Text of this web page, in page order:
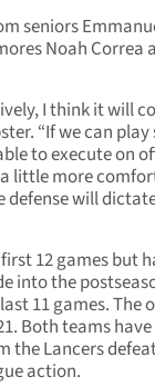
seniors
Noah Correa
I think it will
“If we can
to execute on
little more
defense will
12 games but
into the
11 games. The
Both teams
the Lancers
action.